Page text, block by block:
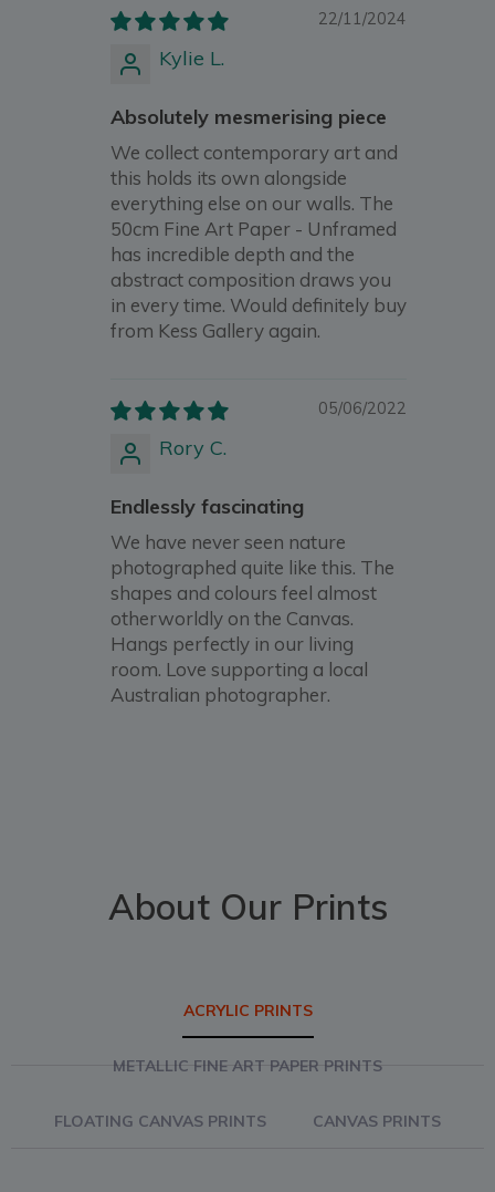
22/11/2024
Kylie L.
Absolutely mesmerising piece
We collect contemporary art and
this holds its own alongside
everything else on our walls. The
50cm Fine Art Paper - Unframed
has incredible depth and the
abstract composition draws you
in every time. Would definitely buy
from Kess Gallery again.
05/06/2022
Rory C.
Endlessly fascinating
We have never seen nature
photographed quite like this. The
shapes and colours feel almost
otherworldly on the Canvas.
Hangs perfectly in our living
room. Love supporting a local
Australian photographer.
About Our Prints
ACRYLIC PRINTS
METALLIC FINE ART PAPER PRINTS
FLOATING CANVAS PRINTS CANVAS PRINTS